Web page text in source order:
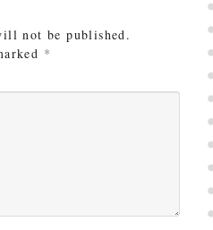
not be published.
*